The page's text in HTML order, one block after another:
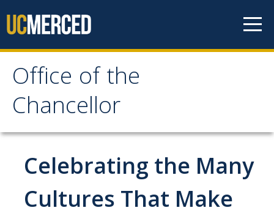
Office of the
Chancellor
Office of the Chancellor
Image Gallery
Request Speaking Engagement
Celebrating the Many
Cultures That Make